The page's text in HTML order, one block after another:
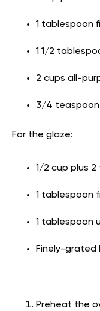
1 tablespoon
1 1/2
2 cups all-
3/4 teaspoon
For the glaze:
1/2 cup plus
1 tablespoon
1 tablespoon
Finely-grated
Preheat the